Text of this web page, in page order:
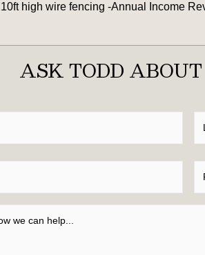
high wire fencing -Annual Income
ASK TODD